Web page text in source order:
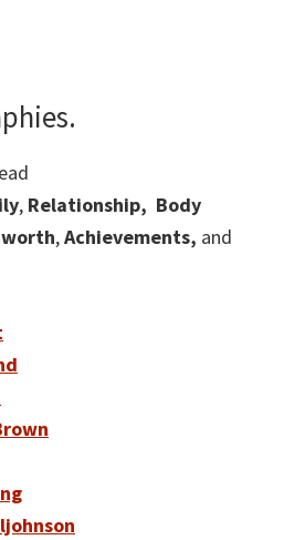
, Relationship, Body
,Achievements, and